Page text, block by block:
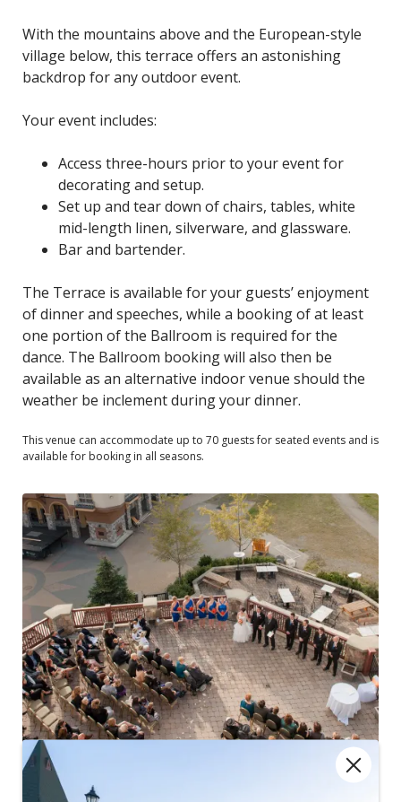
With the mountains above and the European-style
village below, this terrace offers an astonishing
backdrop for any outdoor event.
Your event includes:
Access three-hours prior to your event for
decorating and setup.
Set up and tear down of chairs, tables, white
mid-length linen, silverware, and glassware.
Bar and bartender.
The Terrace is available for your guests’ enjoyment
of dinner and speeches, while a booking of at least
one portion of the Ballroom is required for the
dance. The Ballroom booking will also then be
available as an alternative indoor venue should the
weather be inclement during your dinner.
This venue can accommodate up to 70 guests for seated events and is
available for booking in all seasons.